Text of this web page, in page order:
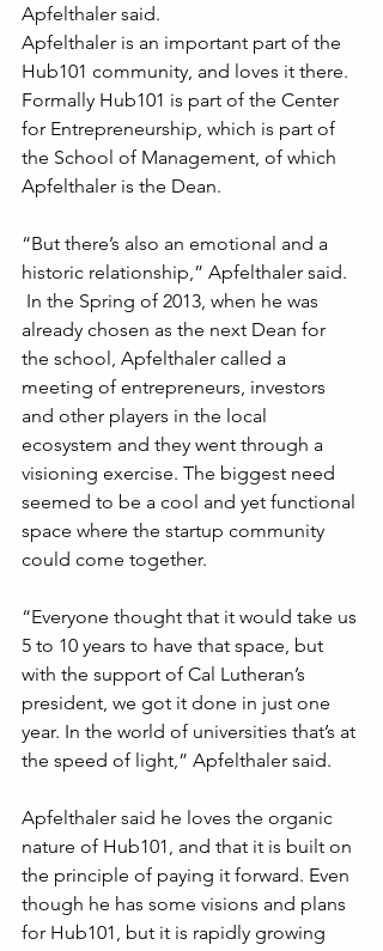
Apfelthaler said.
Apfelthaler is an important part of the
Hub101 community, and loves it there.
Formally Hub101 is part of the Center
for Entrepreneurship, which is part of
the School of Management, of which
Apfelthaler is the Dean.
“But there’s also an emotional and a
historic relationship,” Apfelthaler said.
already chosen as the next Dean for
the school, Apfelthaler called a
meeting of entrepreneurs, investors
and other players in the local
ecosystem and they went through a
visioning exercise. The biggest need
seemed to be a cool and yet functional
space where the startup community
could come together.
“Everyone thought that it would take us
5 to 10 years to have that space, but
with the support of Cal Lutheran’s
president, we got it done in just one
year. In the world of universities that’s at
the speed of light,” Apfelthaler said.
Apfelthaler said he loves the organic
nature of Hub101, and that it is built on
the principle of paying it forward. Even
though he has some visions and plans
for Hub101, but it is rapidly growing